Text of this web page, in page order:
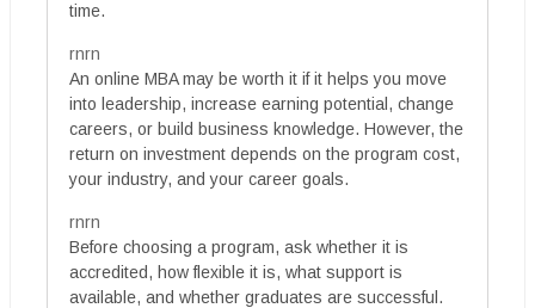
time.
rnrn
An online MBA may be worth it if it helps you move
into leadership, increase earning potential, change
careers, or build business knowledge. However, the
return on investment depends on the program cost,
your industry, and your career goals.
rnrn
Before choosing a program, ask whether it is
accredited, how flexible it is, what support is
available, and whether graduates are successful.